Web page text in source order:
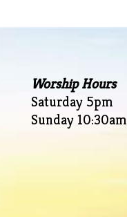
Worship Hours
Saturday 5pm
Sunday 10:30am